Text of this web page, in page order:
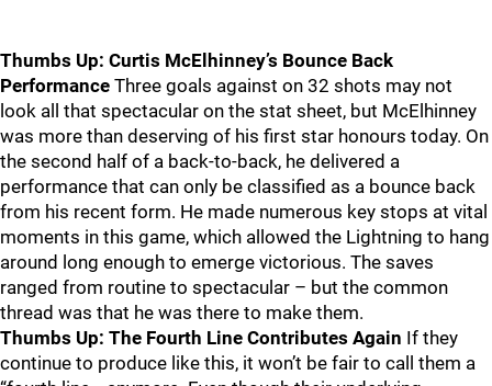
Thumbs Up: Curtis McElhinney’s Bounce Back
Performance Three goals against on 32 shots may not
look all that spectacular on the stat sheet, but McElhinney
was more than deserving of his first star honours today. On
the second half of a back-to-back, he delivered a
performance that can only be classified as a bounce back
from his recent form. He made numerous key stops at vital
moments in this game, which allowed the Lightning to hang
around long enough to emerge victorious. The saves
ranged from routine to spectacular – but the common
thread was that he was there to make them.
Thumbs Up: The Fourth Line Contributes Again If they
continue to produce like this, it won’t be fair to call them a